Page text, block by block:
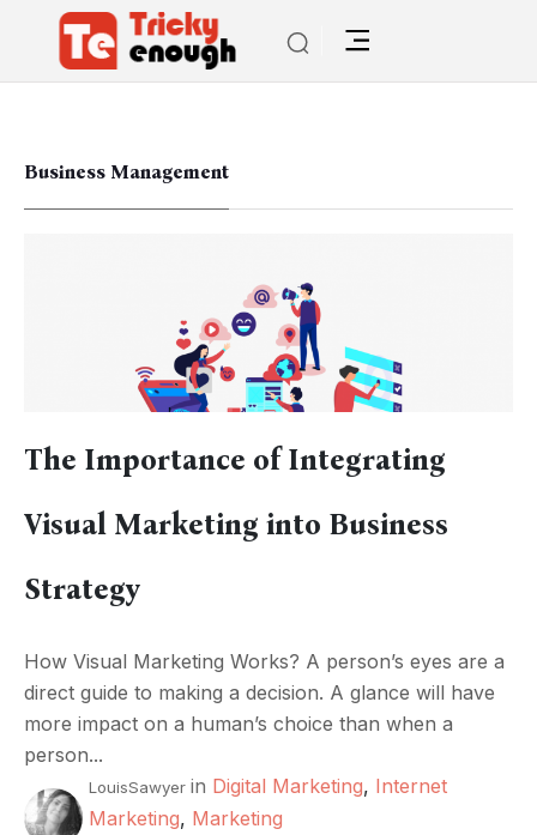
Business Management
The Importance of Integrating
Visual Marketing into Business
Strategy
How Visual Marketing Works? A person’s eyes are a
direct guide to making a decision. A glance will have
more impact on a human’s choice than when a
person...
LouisSawyer in Digital Marketing, Internet
Marketing, Marketing